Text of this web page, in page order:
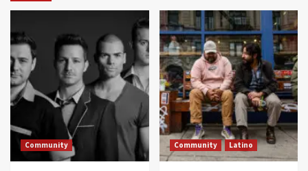
Community Community Latino